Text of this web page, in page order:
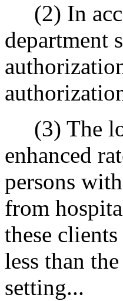
(2) In
department
(3) The
enhanced
persons
from
these
less than
setting...